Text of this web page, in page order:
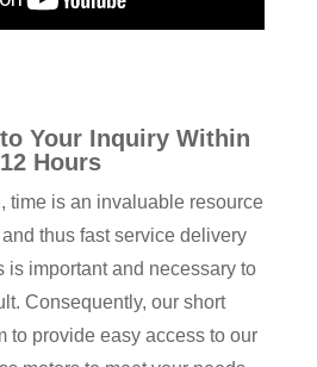
Your Inquiry Within
12 Hours
time is an invaluable resource
thus fast service delivery
is important and necessary to
Consequently, our short
to provide easy access to our